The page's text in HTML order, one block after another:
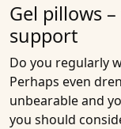
Gel pillows
support
Do you regularly
Perhaps even
unbearable and
you should